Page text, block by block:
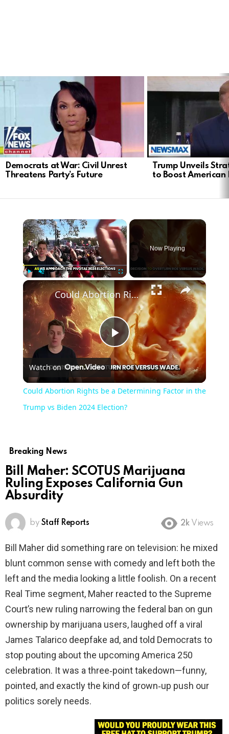
LATEST
STORIES
Democrats at War: Civil Unrest
Threatens Party’s Future
Trump Unveils
to Boost American
Play Unmute
Now Playing
Play
Video
Could Abortion Rights be a Determining Factor in the Trump vs Biden 2024 Election?
Watch on
Could Abortion Rights be a Determining Factor in the
Trump vs Biden 2024 Election?
Breaking News
Bill Maher: SCOTUS Marijuana
Ruling Exposes California Gun
Absurdity
by Staff Reports 2k Views
Bill Maher did something rare on television: he mixed
blunt common sense with comedy and left both the
left and the media looking a little foolish. On a recent
Real Time segment, Maher reacted to the Supreme
Court’s new ruling narrowing the federal ban on gun
ownership by marijuana users, laughed off a viral
James Talarico deepfake ad, and told Democrats to
stop pouting about the upcoming America 250
celebration. It was a three‑point takedown—funny,
pointed, and exactly the kind of grown‑up push our
politics sorely needs.